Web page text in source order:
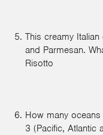
This creamy
and Parmesan.
Risotto
How many
3 (Pacific, Atlantic